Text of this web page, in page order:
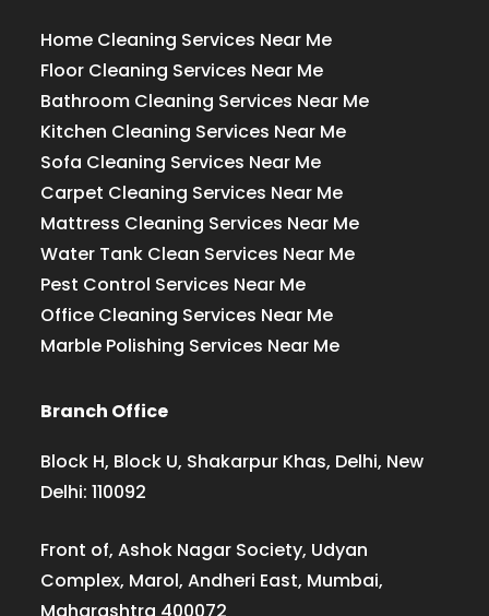
Home Cleaning Services Near Me
Floor Cleaning Services Near Me
Bathroom Cleaning Services Near Me
Kitchen Cleaning Services Near Me
Sofa Cleaning Services Near Me
Carpet Cleaning Services Near Me
Mattress Cleaning Services Near Me
Water Tank Clean Services Near Me
Pest Control Services Near Me
Office Cleaning Services Near Me
Marble Polishing Services Near Me
Branch Office
Block H, Block U, Shakarpur Khas, Delhi, New
Delhi: 110092
Front of, Ashok Nagar Society, Udyan
Complex, Marol, Andheri East, Mumbai,